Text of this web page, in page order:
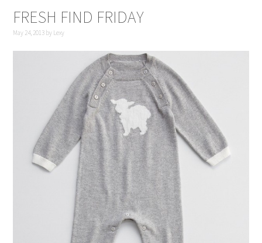
FRESH FIND FRIDAY
May 24, 2013 by Lexy